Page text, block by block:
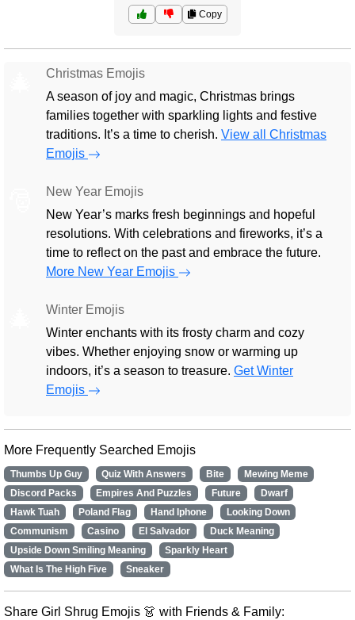
Copy
Christmas Emojis
A season of joy and magic, Christmas brings
families together with sparkling lights and festive
traditions. It’s a time to cherish. View all Christmas
Emojis
New Year Emojis
New Year’s marks fresh beginnings and hopeful
resolutions. With celebrations and fireworks, it’s a
time to reflect on the past and embrace the future.
More New Year Emojis
Winter Emojis
Winter enchants with its frosty charm and cozy
vibes. Whether enjoying snow or warming up
indoors, it’s a season to treasure. Get Winter
Emojis
More Frequently Searched Emojis
Thumbs Up Guy Quiz With Answers Bite
Mewing Meme
Discord Packs
Empires And Puzzles Future
Dwarf
Hawk Tuah
Poland Flag Hand Iphone
Looking Down
Communism
Casino El Salvador
Duck Meaning
Upside Down Smiling Meaning
Sparkly Heart
What Is The High Five
Sneaker
Share Girl Shrug Emojis 👗 with Friends & Family: